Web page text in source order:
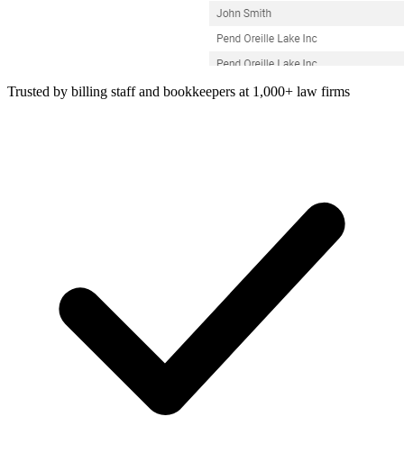
Trusted by billing staff and bookkeepers at 1,000+ law firms